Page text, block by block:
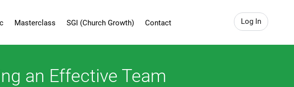
Log In
Masterclass SGI (Church Growth) Contact
an Effective Team